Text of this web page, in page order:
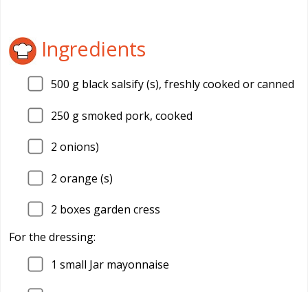
Ingredients
500 g black salsify (s), freshly cooked or canned
250 g smoked pork, cooked
2 onions)
2 orange (s)
2 boxes garden cress
For the dressing:
1 small Jar mayonnaise